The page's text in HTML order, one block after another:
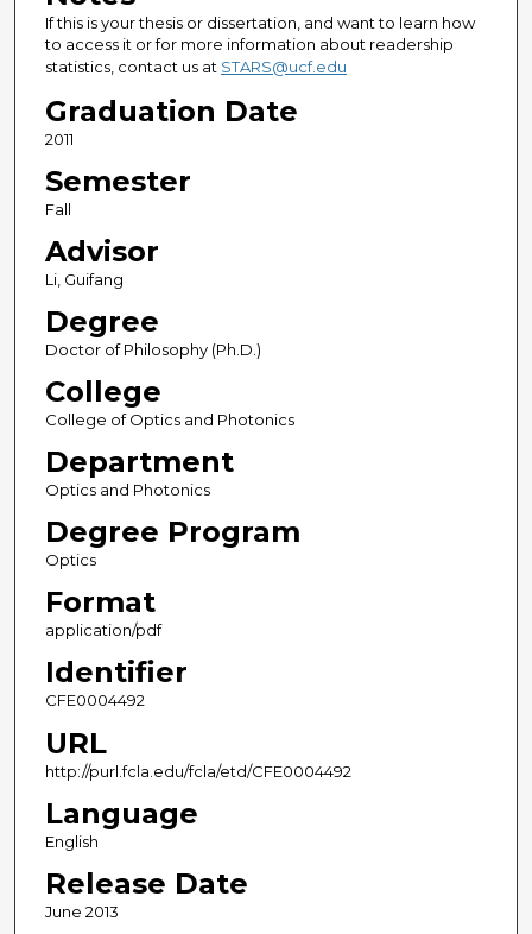
If this is your thesis or dissertation, and want to learn how
to access it or for more information about readership
statistics, contact us at STARS@ucf.edu
Graduation Date
2011
Semester
Fall
Advisor
Li, Guifang
Degree
Doctor of Philosophy (Ph.D.)
College
College of Optics and Photonics
Department
Optics and Photonics
Degree Program
Optics
Format
application/pdf
Identifier
CFE0004492
URL
http://purl.fcla.edu/fcla/etd/CFE0004492
Language
English
Release Date
June 2013